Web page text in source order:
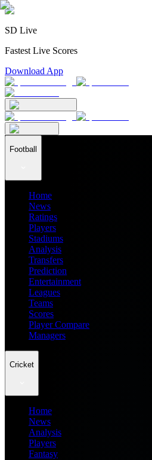
SD Live
Fastest Live Scores
Download App
Football
Home
News
Ratings
Players
Stadiums
Analysis
Transfers
Prediction
Entertainment
Leagues
Teams
Scores
Player Compare
Managers
Cricket
Home
News
Analysis
Players
Fantasy